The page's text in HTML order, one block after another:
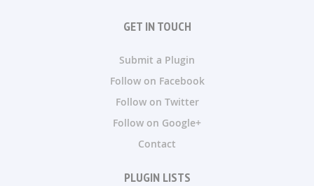
GET IN TOUCH
Submit a Plugin
Follow on Facebook
Follow on Twitter
Follow on Google+
Contact
PLUGIN LISTS